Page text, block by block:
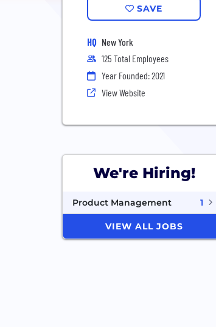
SAVE
HQ New York
125 Total Employees
Year Founded: 2021
View Website
We're Hiring!
Product Management 1
VIEW ALL JOBS